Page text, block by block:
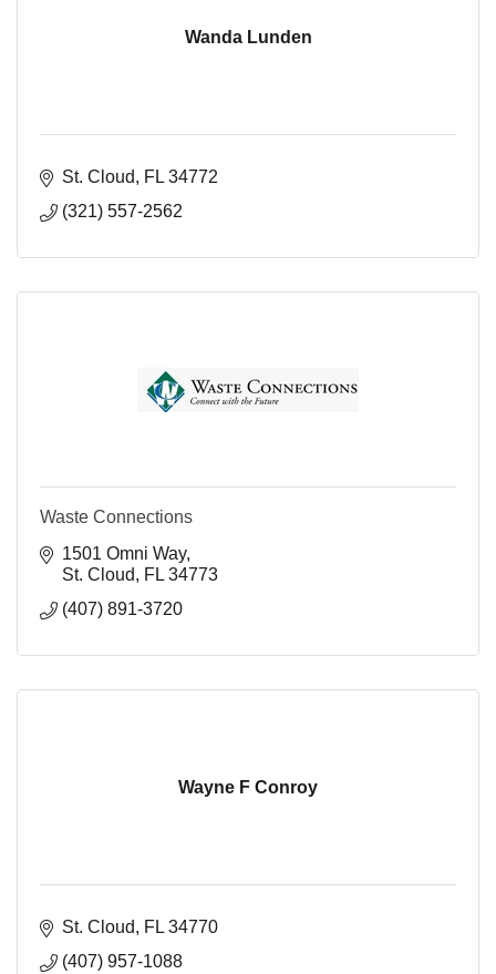
Wanda Lunden
St. Cloud FL 34772
(321) 557-2562
Waste Connections
1501 Omni Way
St. Cloud
FL 34773
(407) 891-3720
Wayne F Conroy
St. Cloud FL 34770
(407) 957-1088